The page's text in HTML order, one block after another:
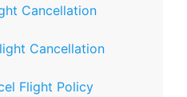
Cancellation
Cancellation
Flight Policy